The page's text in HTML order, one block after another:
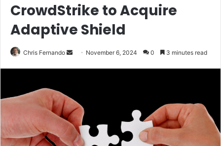
CrowdStrike to Acquire
Adaptive Shield
Chris Fernando
Send November 6, 2024 0 3 minutes read